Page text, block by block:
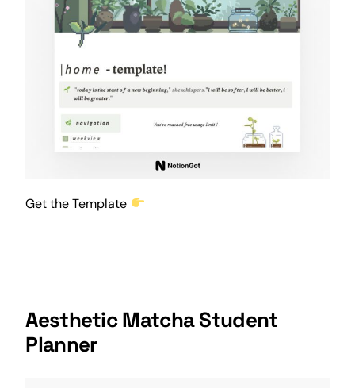
Get the Template
Aesthetic Matcha Student
Planner